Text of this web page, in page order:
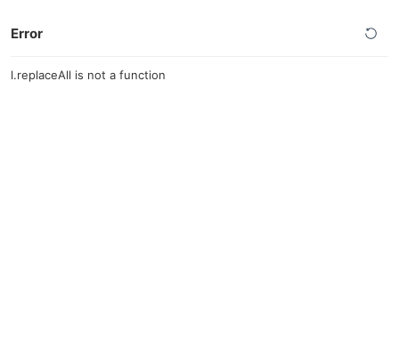
Error
l.replaceAll is not a function